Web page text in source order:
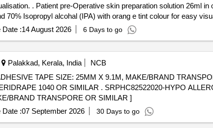
applicator contai ner
70% Isopropyl alcohal (IPA) with orang e tint colour for easy
Date :14 August 2026 6 Days to go
Palakkad, Kerala, India
NCB
TAPE SIZE: 25MM X 9.1M, MAKE/BRAND
HYPO ALLERGIC PERMEABLE PLASTIC
BRAND TRANSPORE OR SIMILAR ]
Date :07 September 2026 30 Days to go